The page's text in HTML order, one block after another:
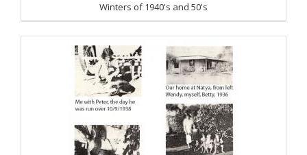
Winters of 1940's and 50's